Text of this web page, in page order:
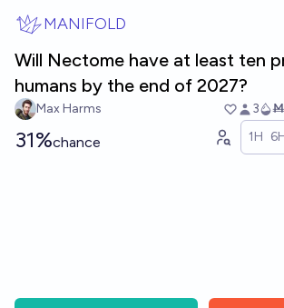
MANIFOLD
Will Nectome have at least ten
humans by the end of 2027?
Max Harms 3
31%chance 1H